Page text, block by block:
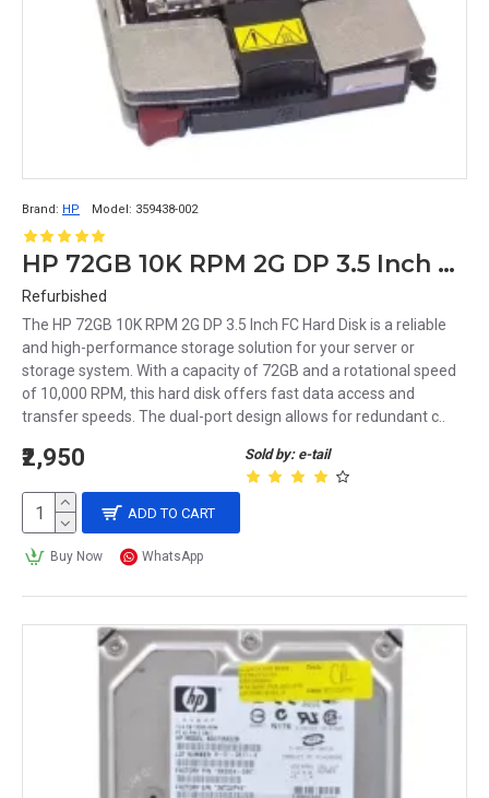
Brand: HP Model: 359438-002
HP 72GB 10K RPM 2G DP 3.5 Inch FC Hard Disk 359438-002 238920-001
Refurbished
The HP 72GB 10K RPM 2G DP 3.5 Inch FC Hard Disk is a reliable
and high-performance storage solution for your server or
storage system. With a capacity of 72GB and a rotational speed
of 10,000 RPM, this hard disk offers fast data access and
transfer speeds. The dual-port design allows for redundant c..
Sold by: e-tail
₹2,950
ADD TO CART
Buy Now WhatsApp